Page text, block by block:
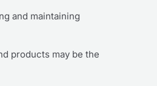
and maintaining
products may be the